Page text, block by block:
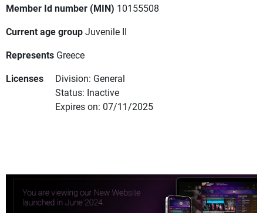
Member Id number (MIN) 10155508
Current age groupJuvenile II
Represents Greece
Licenses
Division: General
Status: Inactive
Expires on: 07/11/2025